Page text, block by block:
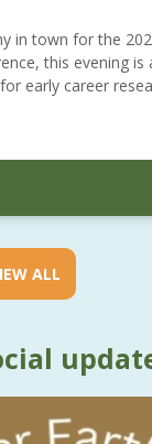
in town for the
this evening is
early career
ALL